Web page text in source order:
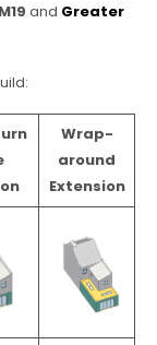
and Greater
Wrap-
around
Extension